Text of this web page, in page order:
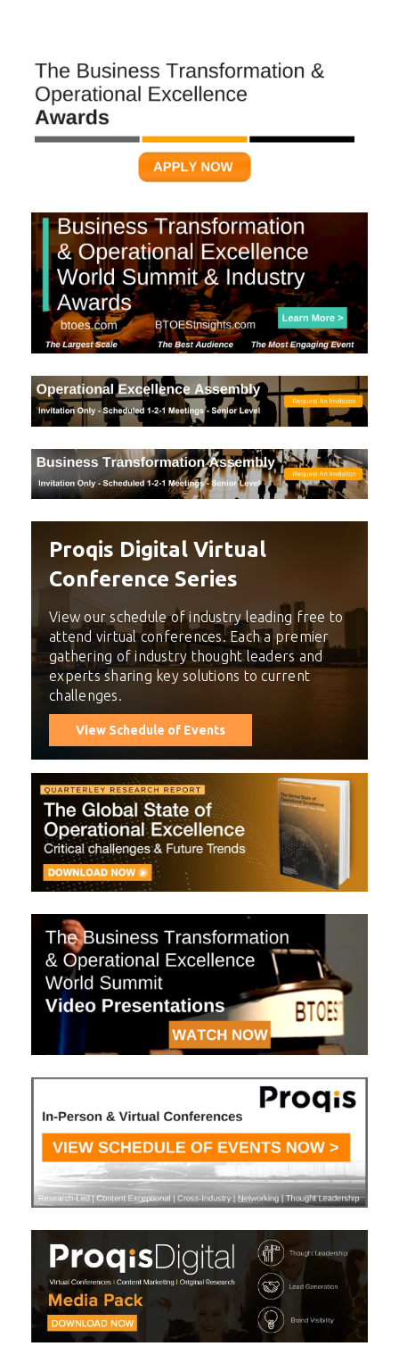
Proqis Digital Virtual
Conference Series
View our schedule of industry leading free to
attend virtual conferences. Each a premier
gathering of industry thought leaders and
experts sharing key solutions to current
challenges.
View Schedule of Events